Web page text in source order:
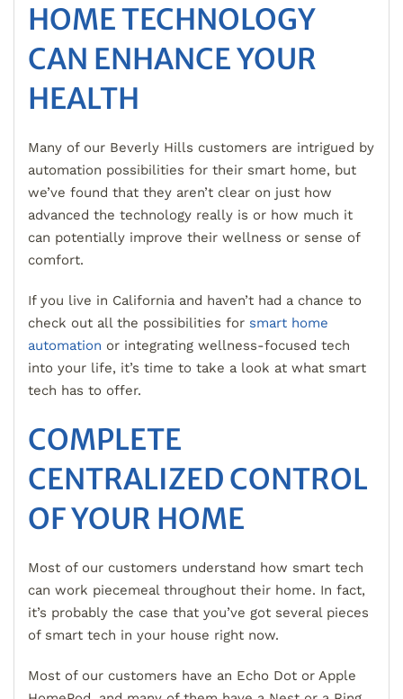
HOME TECHNOLOGY
CAN ENHANCE YOUR
HEALTH
Many of our Beverly Hills customers are intrigued by
automation possibilities for their smart home, but
we’ve found that they aren’t clear on just how
advanced the technology really is or how much it
can potentially improve their wellness or sense of
comfort.
If you live in California and haven’t had a chance to
check out all the possibilities for smart home
automation or integrating wellness-focused tech
into your life, it’s time to take a look at what smart
tech has to offer.
COMPLETE
CENTRALIZED CONTROL
OF YOUR HOME
Most of our customers understand how smart tech
can work piecemeal throughout their home. In fact,
it’s probably the case that you’ve got several pieces
of smart tech in your house right now.
Most of our customers have an Echo Dot or Apple